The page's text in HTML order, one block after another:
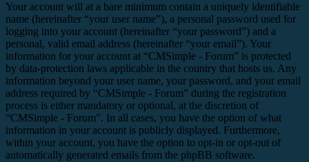
Your account will at a bare minimum contain a uniquely identifiable
name (hereinafter “your user name”), a personal password used for
logging into your account (hereinafter “your password”) and a
personal, valid email address (hereinafter “your email”). Your
information for your account at “CMSimple - Forum” is protected
by data-protection laws applicable in the country that hosts us. Any
information beyond your user name, your password, and your email
address required by “CMSimple - Forum” during the registration
process is either mandatory or optional, at the discretion of
“CMSimple - Forum”. In all cases, you have the option of what
information in your account is publicly displayed. Furthermore,
within your account, you have the option to opt-in or opt-out of
automatically generated emails from the phpBB software.